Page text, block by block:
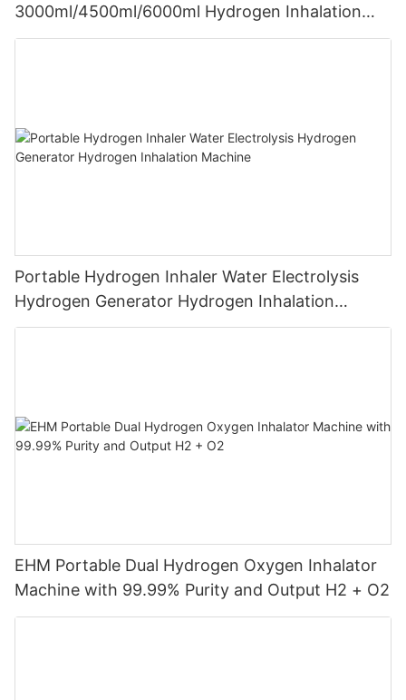
3000ml/4500ml/6000ml Hydrogen Inhalation
Machine PEM Hydrogen Machine Inhaler
Portable Hydrogen Inhaler Water Electrolysis
Hydrogen Generator Hydrogen Inhalation
Machine
EHM Portable Dual Hydrogen Oxygen Inhalator
Machine with 99.99% Purity and Output H2 + O2